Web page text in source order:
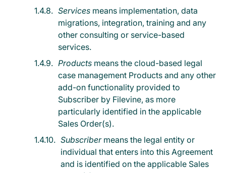
Services means implementation, data
migrations, integration, training and any
other consulting or service-based
services.
Products means the cloud-based legal
case management Products and any other
add-on functionality provided to
Subscriber by Filevine, as more
particularly identified in the applicable
Sales Order(s).
Subscribermeans the legal entity or
individual that enters into this Agreement
and is identified on the applicable Sales